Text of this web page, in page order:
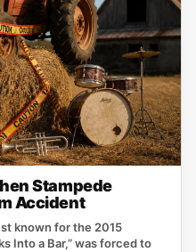
Stampede
Accident
known for the 2015
Into a Bar,” was forced to